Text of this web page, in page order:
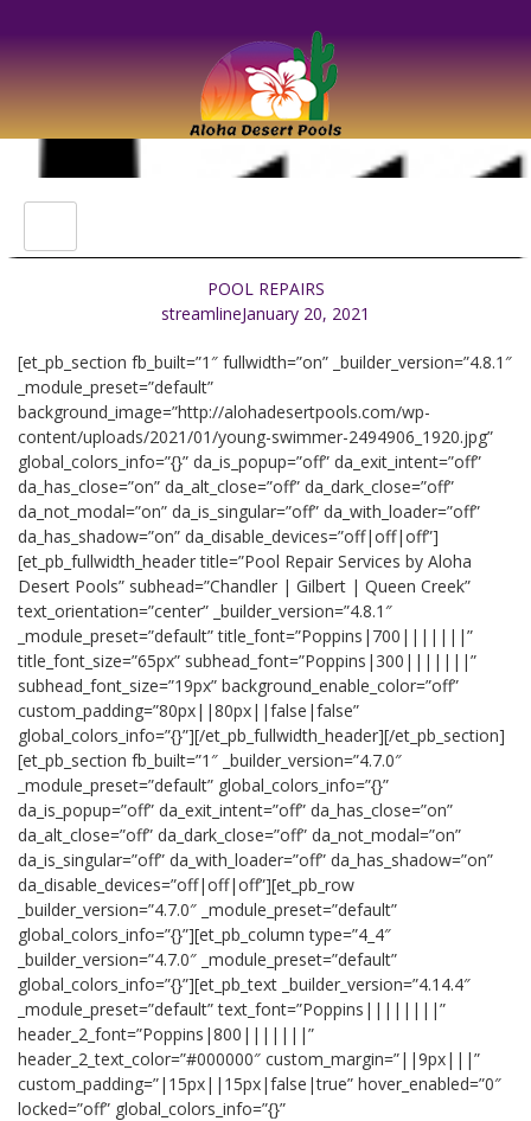
POOL REPAIRS
streamlineJanuary 20, 2021
[et_pb_section fb_built=”1″ fullwidth=”on” _builder_version=”4.8.1″
_module_preset=”default”
background_image=”http://alohadesertpools.com/wp-
content/uploads/2021/01/young-swimmer-2494906_1920.jpg”
global_colors_info=”{}” da_is_popup=”off” da_exit_intent=”off”
da_has_close=”on” da_alt_close=”off” da_dark_close=”off”
da_not_modal=”on” da_is_singular=”off” da_with_loader=”off”
da_has_shadow=”on” da_disable_devices=”off|off|off”]
[et_pb_fullwidth_header title=”Pool Repair Services by Aloha
Desert Pools” subhead=”Chandler | Gilbert | Queen Creek”
text_orientation=”center” _builder_version=”4.8.1″
_module_preset=”default” title_font=”Poppins|700|||||||”
title_font_size=”65px” subhead_font=”Poppins|300|||||||”
subhead_font_size=”19px” background_enable_color=”off”
custom_padding=”80px||80px||false|false”
global_colors_info=”{}”][/et_pb_fullwidth_header][/et_pb_section]
[et_pb_section fb_built=”1″ _builder_version=”4.7.0″
_module_preset=”default” global_colors_info=”{}”
da_is_popup=”off” da_exit_intent=”off” da_has_close=”on”
da_alt_close=”off” da_dark_close=”off” da_not_modal=”on”
da_is_singular=”off” da_with_loader=”off” da_has_shadow=”on”
da_disable_devices=”off|off|off”][et_pb_row
_builder_version=”4.7.0″ _module_preset=”default”
global_colors_info=”{}”][et_pb_column type=”4_4″
_builder_version=”4.7.0″ _module_preset=”default”
global_colors_info=”{}”][et_pb_text _builder_version=”4.14.4″
_module_preset=”default” text_font=”Poppins||||||||”
header_2_font=”Poppins|800|||||||”
header_2_text_color=”#000000″ custom_margin=”||9px|||”
custom_padding=”|15px||15px|false|true” hover_enabled=”0″
locked=”off” global_colors_info=”{}”